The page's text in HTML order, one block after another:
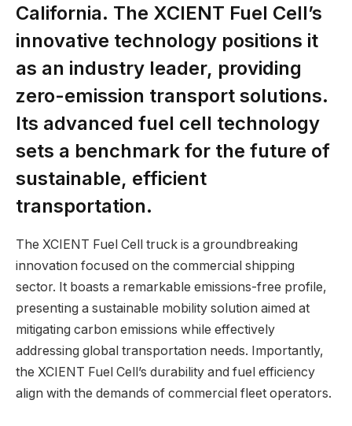
California. The XCIENT Fuel Cell’s
innovative technology positions it
as an industry leader, providing
zero-emission transport solutions.
Its advanced fuel cell technology
sets a benchmark for the future of
sustainable, efficient
transportation.
The XCIENT Fuel Cell truck is a groundbreaking
innovation focused on the commercial shipping
sector. It boasts a remarkable emissions-free profile,
presenting a sustainable mobility solution aimed at
mitigating carbon emissions while effectively
addressing global transportation needs. Importantly,
the XCIENT Fuel Cell’s durability and fuel efficiency
align with the demands of commercial fleet operators.